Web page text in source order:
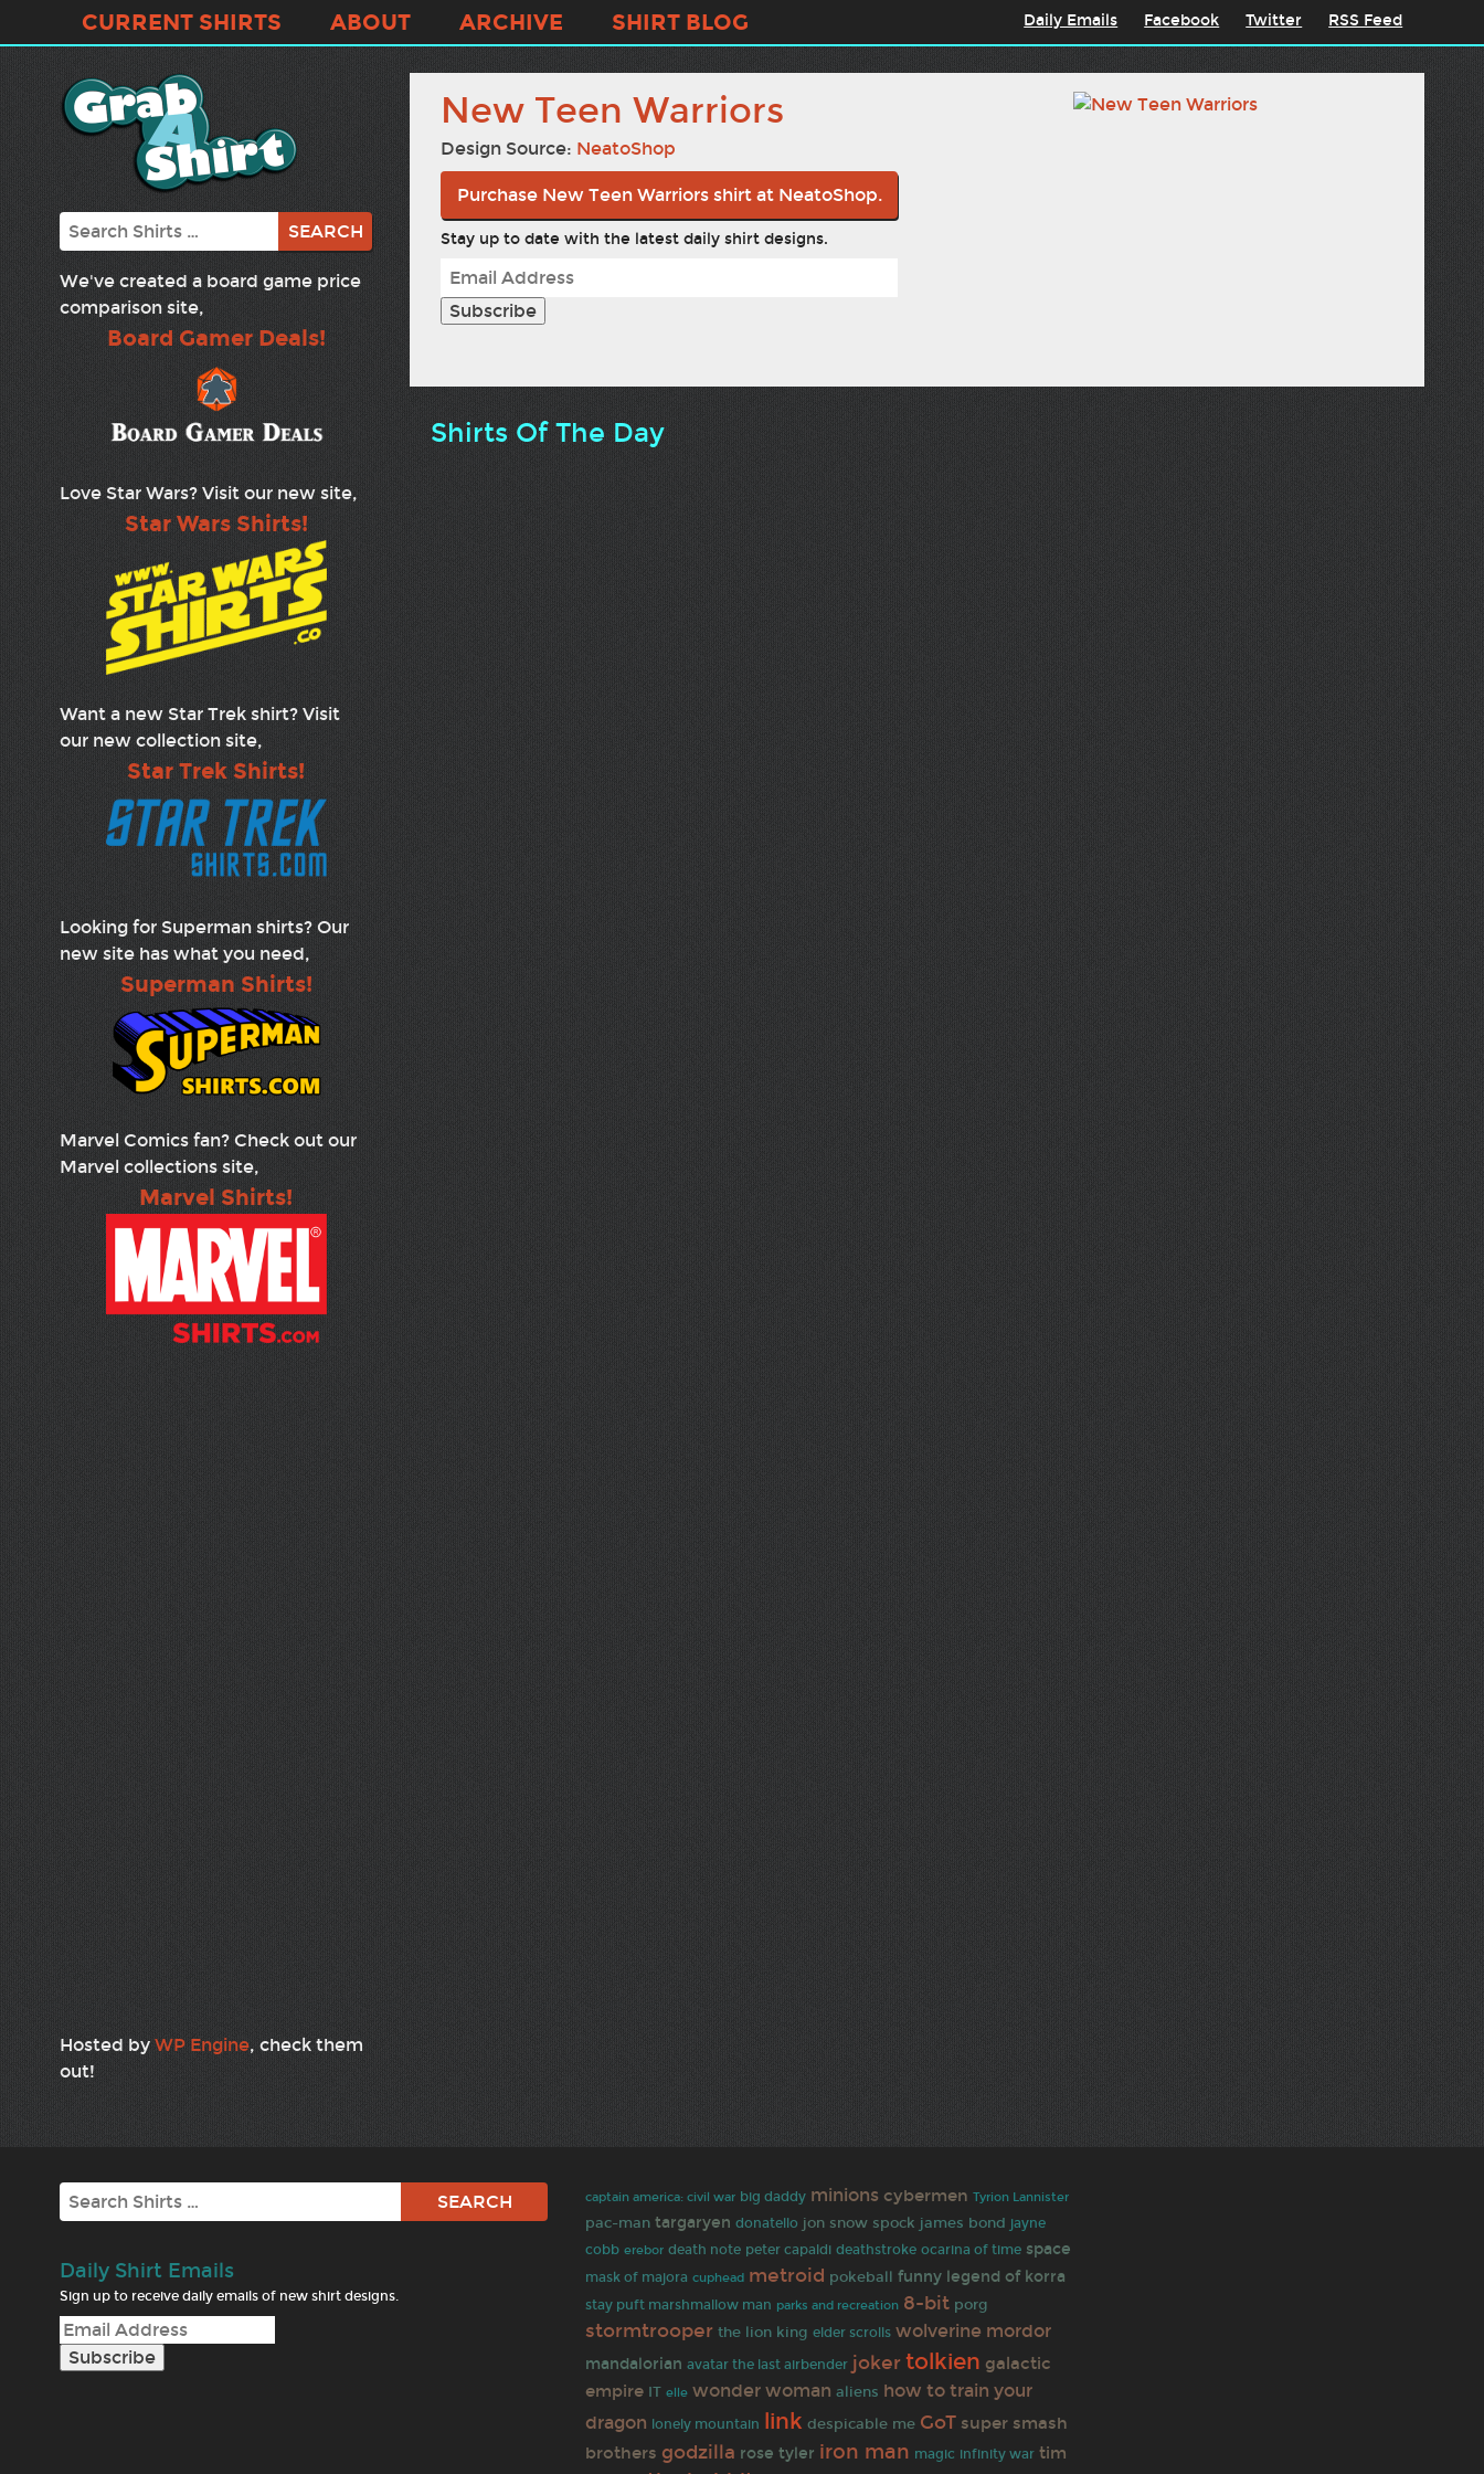
CURRENT SHIRTS ABOUT ARCHIVE SHIRT BLOG Daily Emails Facebook Twitter RSS Feed
Search
We've created a board game price
comparison site,
Board Gamer Deals!
Love Star Wars? Visit our new site,
Star Wars Shirts!
Want a new Star Trek shirt? Visit
our new collection site,
Star Trek Shirts!
Looking for Superman shirts? Our
new site has what you need,
Superman Shirts!
Marvel Comics fan? Check out our
Marvel collections site,
Marvel Shirts!
Hosted by WP Engine, check them
out!
New Teen Warriors
Design Source: NeatoShop
Purchase New Teen Warriors shirt at NeatoShop.
Stay up to date with the latest daily shirt designs.
Shirts Of The Day
Search
Daily Shirt Emails
Sign up to receive daily emails of new shirt designs.
captain america: civil war big daddy minions cybermen Tyrion Lannister
pac-man targaryen donatello jon snow spock james bond jayne
cobb erebor death note peter capaldi deathstroke ocarina of time space
mask of majora cuphead metroid pokeball funny legend of korra
stay puft marshmallow man parks and recreation 8-bit porg
stormtrooper the lion king elder scrolls wolverine mordor
mandalorian avatar the last airbender jokertolkien galactic
empire IT elle wonder woman aliens how to train your
dragon lonely mountain link despicable me GoT super smash
brothers godzilla rose tyler iron man magic infinity war tim